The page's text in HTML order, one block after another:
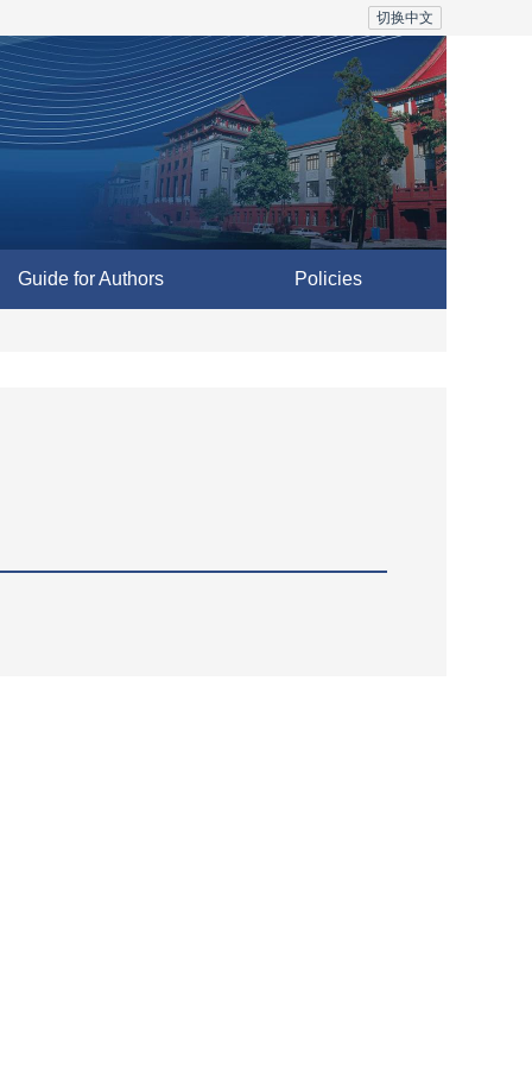
切换中文
Guide for Authors Policies